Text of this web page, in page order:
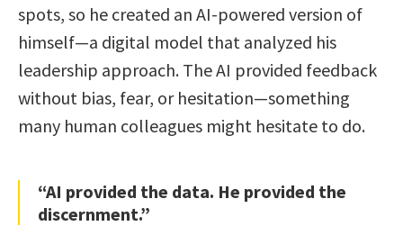
spots, so he created an AI-powered version of
himself—a digital model that analyzed his
leadership approach. The AI provided feedback
without bias, fear, or hesitation—something
many human colleagues might hesitate to do.
“AI provided the data. He provided the
discernment.”